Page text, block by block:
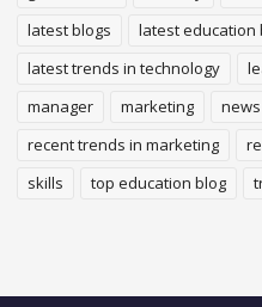
latest blogs
latest education
latest trends in technology
manager
marketing news
recent trends in marketing
skills
top education blog